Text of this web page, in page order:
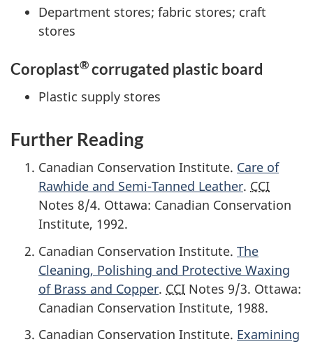
Department stores; fabric stores; craft
stores
Coroplast® corrugated plastic board
Plastic supply stores
Further Reading
Canadian Conservation Institute. Care of
Rawhide and Semi-Tanned Leather. CCI
Notes 8/4. Ottawa: Canadian Conservation
Institute, 1992.
Canadian Conservation Institute. The
Cleaning, Polishing and Protective Waxing
of Brass and Copper. CCI Notes 9/3. Ottawa:
Canadian Conservation Institute, 1988.
Canadian Conservation Institute. Examining